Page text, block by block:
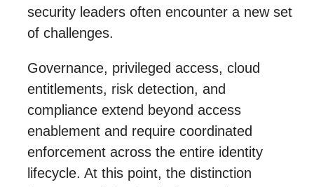
security leaders often encounter a new set
of challenges.
Governance, privileged access, cloud
entitlements, risk detection, and
compliance extend beyond access
enablement and require coordinated
enforcement across the entire identity
lifecycle. At this point, the distinction